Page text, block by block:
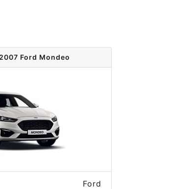
Ford Mondeo
Ford